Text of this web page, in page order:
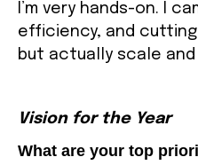
I’m very hands-on. I
efficiency, and
but actually scale and
Vision for the Year
What are your top